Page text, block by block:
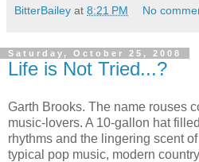
BitterBailey at 8:21 PM No
Saturday, October 25, 2008
Life is Not Tried...?
Garth Brooks. The name rouses
music-lovers. A 10-gallon hat
rhythms and the lingering scent
typical pop music, modern